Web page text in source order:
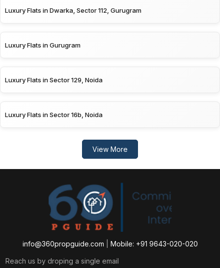
Luxury Flats in Dwarka, Sector 112, Gurugram
Luxury Flats in Gurugram
Luxury Flats in Sector 129, Noida
Luxury Flats in Sector 16b, Noida
View More
info@360propguide.com Mobile: +91 9643-020-020
Reach us by droping a single email